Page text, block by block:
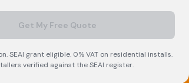
Get My Free Quote
SEAI grant eligible. 0% VAT on residential installs.
verified against the SEAI register.